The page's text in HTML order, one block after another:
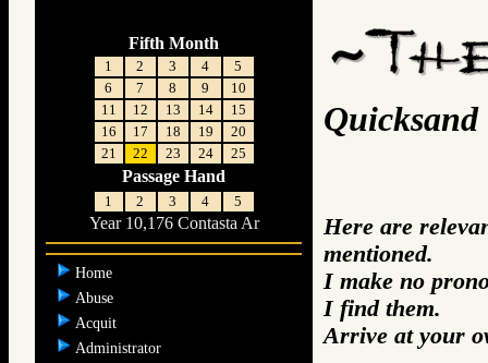
Fifth Month
1 2 3 4
5
6
7 8 9
10
11
12 13 14
15
16
17 18 19
20
21
22 23 24 25
Passage Hand
1 2 3 4 5
Year 10,176 Contasta Ar
Home
Abuse
Acquit
Administrator
Quicksand
Here are
mentioned.
I make no
I find them.
Arrive at your